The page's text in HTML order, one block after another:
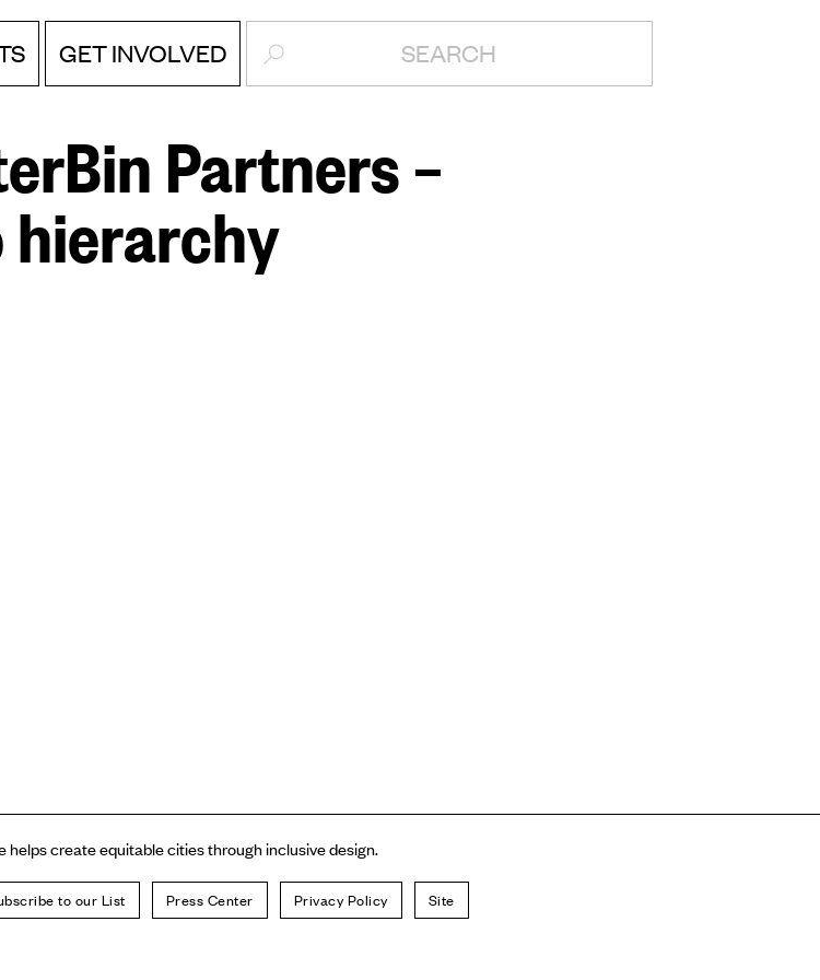
GET INVOLVED SEARCH:
Partners –
hierarchy
helps create equitable cities through inclusive design.
to our List Press Center Privacy Policy Site